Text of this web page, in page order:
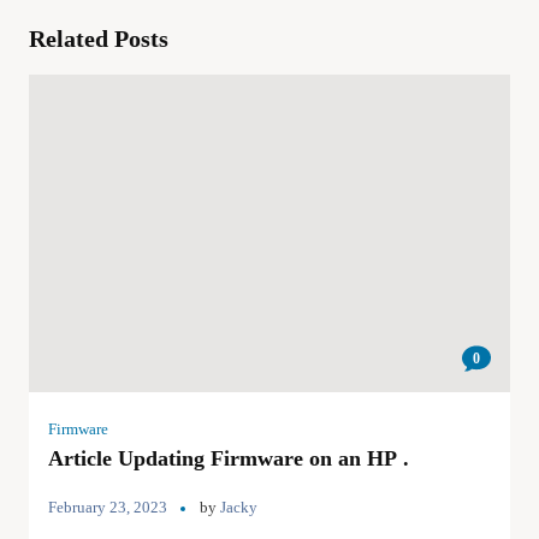
Related Posts
0
Firmware
Article Updating Firmware on an HP .
February 23, 2023 by Jacky